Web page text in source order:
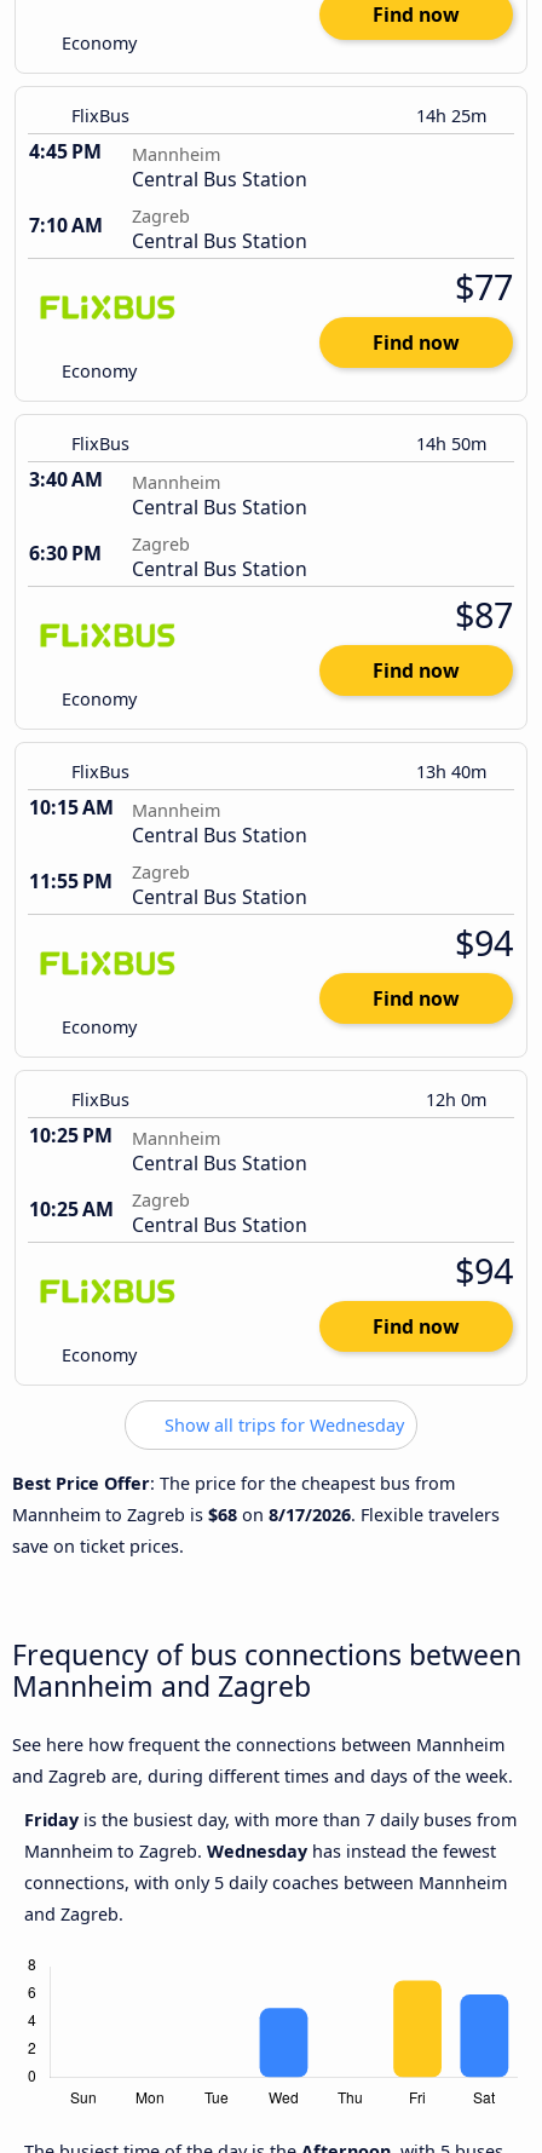
Economy
Find now
FlixBus 14h 25m
4:45 PM Mannheim
Central Bus Station
7:10 AM
Zagreb
Central Bus Station
Economy
$77
Find now
FlixBus 14h 50m
3:40 AM Mannheim
Central Bus Station
6:30 PM
Zagreb
Central Bus Station
Economy
$87
Find now
FlixBus 13h 40m
10:15 AM Mannheim
Central Bus Station
11:55 PM
Zagreb
Central Bus Station
Economy
$94
Find now
FlixBus 12h 0m
10:25 PM Mannheim
Central Bus Station
10:25 AM
Zagreb
Central Bus Station
Economy
$94
Find now
Show all trips for Wednesday
Best Price Offer: The price for the cheapest bus from
Mannheim to Zagreb is $68 on 8/17/2026. Flexible travelers
save on ticket prices.
Frequency of bus connections between
Mannheim and Zagreb
See here how frequent the connections between Mannheim
and Zagreb are, during different times and days of the week.
Friday is the busiest day, with more than 7 daily buses from
Mannheim to Zagreb. Wednesday has instead the fewest
connections, with only 5 daily coaches between Mannheim
and Zagreb.